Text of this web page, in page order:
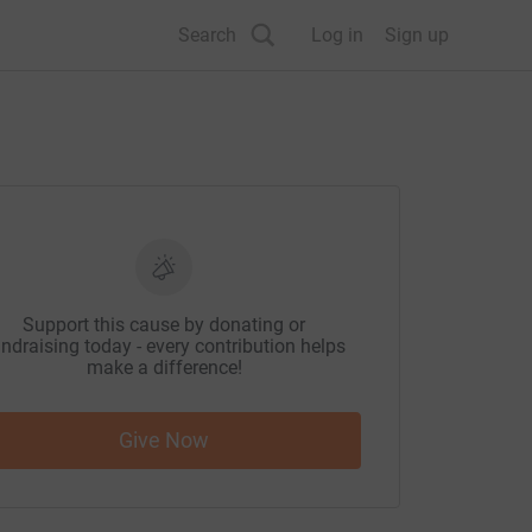
Search Log in Sign up
Support this cause by donating or
today - every contribution helps
make a difference!
Give Now